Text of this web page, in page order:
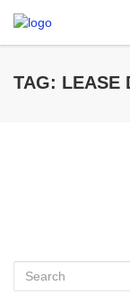
TAG: LEASE